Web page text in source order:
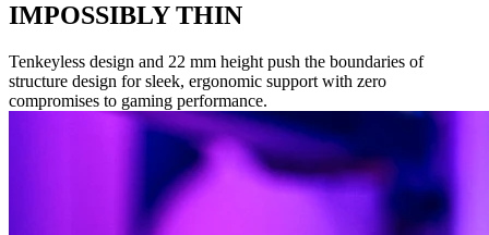
IMPOSSIBLY THIN
Tenkeyless design and 22 mm height push the boundaries of
structure design for sleek, ergonomic support with zero
compromises to gaming performance.